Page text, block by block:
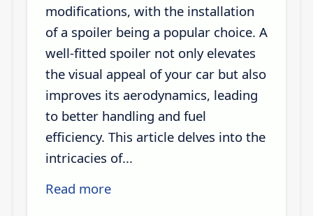
modifications, with the installation
of a spoiler being a popular choice. A
well-fitted spoiler not only elevates
the visual appeal of your car but also
improves its aerodynamics, leading
to better handling and fuel
efficiency. This article delves into the
intricacies of...
Read more